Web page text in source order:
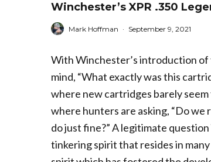
Winchester’s XPR .350
Mark Hoffman · September 9, 2021
With Winchester’s introduction of
mind, “What exactly was this
where new cartridges barely
where hunters are asking, “Do
do just fine?” A legitimate
tinkering spirit that resides in